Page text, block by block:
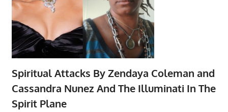
Spiritual Attacks By Zendaya Coleman and
Cassandra Nunez And The Illuminati In The
Spirit Plane